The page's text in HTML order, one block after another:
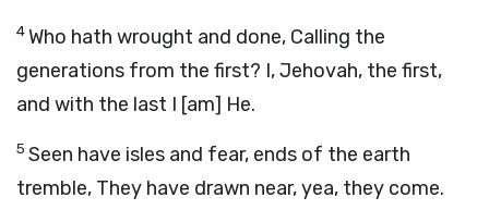
4Who hath wrought and done, Calling the
generations from the first? I, Jehovah, the first,
and with the last I [am] He.
5 Seen have isles and fear, ends of the earth
tremble, They have drawn near, yea, they come.